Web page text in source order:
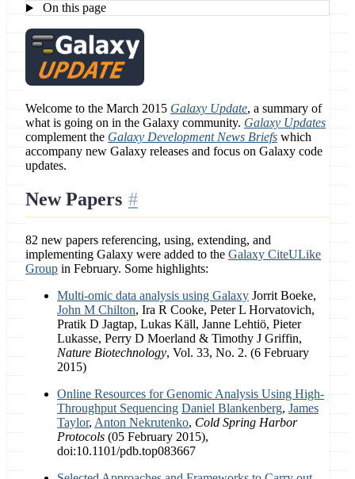
On this page
Welcome to the March 2015 Galaxy Update, a summary of
what is going on in the Galaxy community. Galaxy Updates
complement the Galaxy Development News Briefs which
accompany new Galaxy releases and focus on Galaxy code
updates.
New Papers
82 new papers referencing, using, extending, and
implementing Galaxy were added to the Galaxy CiteULike
Group in February. Some highlights:
Multi-omic data analysis using Galaxy Jorrit Boeke,
John M Chilton, Ira R Cooke, Peter L Horvatovich,
Pratik D Jagtap, Lukas Käll, Janne Lehtiö, Pieter
Lukasse, Perry D Moerland & Timothy J Griffin,
Nature Biotechnology, Vol. 33, No. 2. (6 February
2015)
Online Resources for Genomic Analysis Using High-
Throughput Sequencing Daniel Blankenberg, James
Taylor, Anton Nekrutenko, Cold Spring Harbor
Protocols (05 February 2015),
doi:10.1101/pdb.top083667